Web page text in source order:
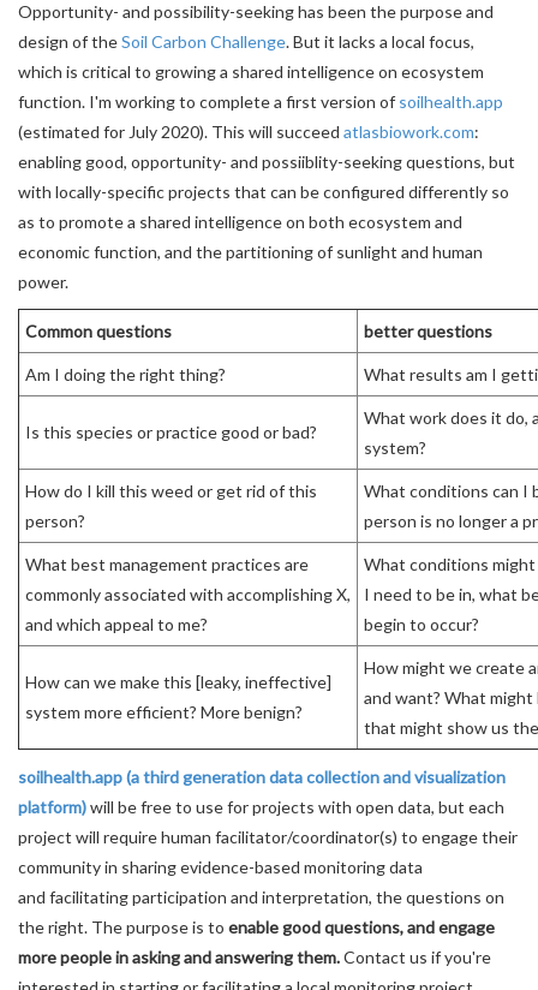
Opportunity- and possibility-seeking has been the purpose and
design of theSoil Carbon Challenge. But it lacks a local focus,
which is critical to growing a shared intelligence on ecosystem
function. I'm working to complete a first version of soilhealth.app
(estimated for July 2020). This will succeed atlasbiowork.com:
enabling good, opportunity- and possiiblity-seeking questions, but
with locally-specific projects that can be configured differently so
as to promote a shared intelligence on both ecosystem and
economic function, and the partitioning of sunlight and human
power.
Common questions better questions
Am I doing the right thing? What results am I
Is this species or practice good or bad?
What work does it do,
system?
How do I kill this weed or get rid of this
person?
What conditions can I
person is no longer a
What best management practices are
commonly associated with accomplishing X,
and which appeal to me?
What conditions
I need to be in, what
begin to occur?
How can we make this [leaky, ineffective]
system more efficient? More benign?
How might we create
and want? What
that might show us
soilhealth.app (a third generation data collection and visualization
platform)will be free to use for projects with open data, but each
project will require human facilitator/coordinator(s) to engage their
community in sharing evidence-based monitoring data
and facilitating participation and interpretation, the questions on
the right. The purpose is to enable good questions, and engage
more people in asking and answering them.Contact us if you're